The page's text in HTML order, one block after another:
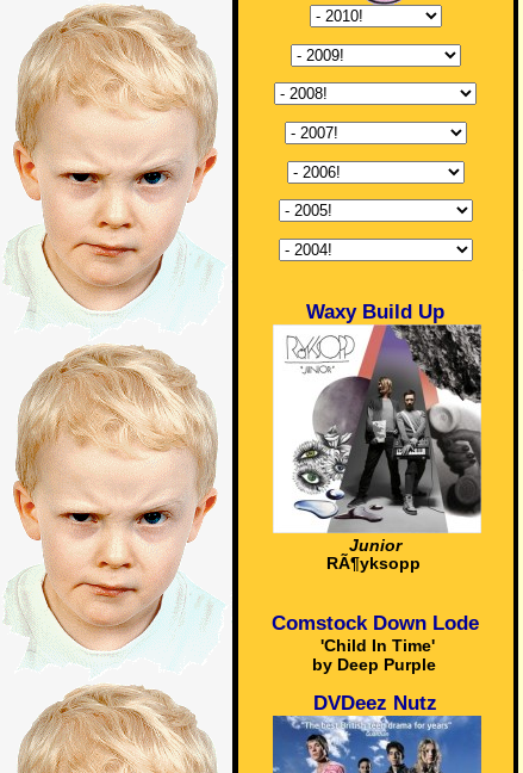
Waxy Build Up
Junior
RÃ¶yksopp
Comstock Down Lode
'Child In Time'
by Deep Purple
DVDeez Nutz